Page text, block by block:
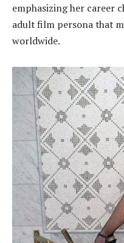
emphasizing her career
adult film persona that
worldwide.